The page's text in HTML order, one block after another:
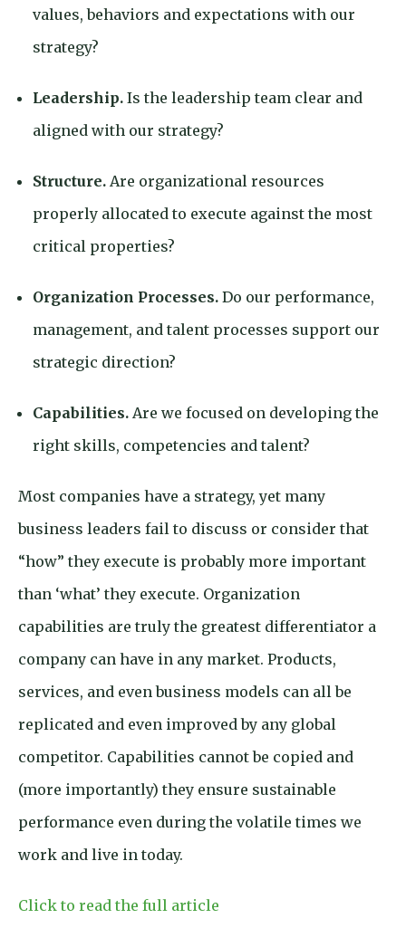
values, behaviors and expectations with our
strategy?
Leadership. Is the leadership team clear and
aligned with our strategy?
Structure. Are organizational resources
properly allocated to execute against the most
critical properties?
Organization Processes. Do our performance,
management, and talent processes support our
strategic direction?
Capabilities. Are we focused on developing the
right skills, competencies and talent?
Most companies have a strategy, yet many
business leaders fail to discuss or consider that
“how” they execute is probably more important
than ‘what’ they execute. Organization
capabilities are truly the greatest differentiator a
company can have in any market. Products,
services, and even business models can all be
replicated and even improved by any global
competitor. Capabilities cannot be copied and
(more importantly) they ensure sustainable
performance even during the volatile times we
work and live in today.
Click to read the full article